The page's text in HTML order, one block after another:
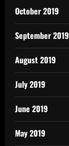
October 2019
September 2019
August 2019
July 2019
June 2019
May 2019